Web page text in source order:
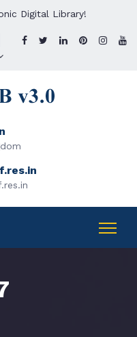
Digital Library!